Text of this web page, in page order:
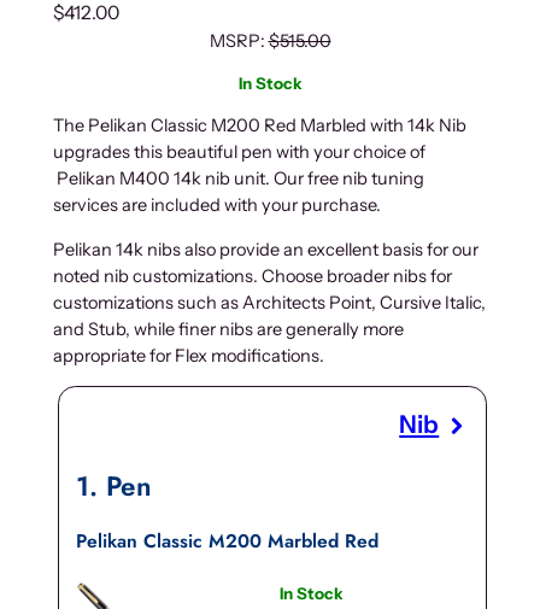
$412.00
MSRP:$515.00
In Stock
The Pelikan Classic M200 Red Marbled with 14k Nib
upgrades this beautiful pen with your choice of
Pelikan M400 14k nib unit. Our free nib tuning
services are included with your purchase.
Pelikan 14k nibs also provide an excellent basis for our
noted nib customizations. Choose broader nibs for
customizations such as Architects Point, Cursive Italic,
and Stub, while finer nibs are generally more
appropriate for Flex modifications.
Nib
1 Pen
Pelikan Classic M200 Marbled Red
In Stock